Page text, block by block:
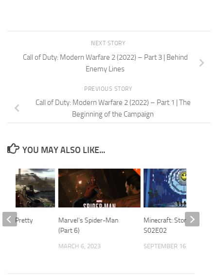
NEXT STORY
Call of Duty: Modern Warfare 2 (2022) – Part 3 | Behind
Enemy Lines
PREVIOUS STORY
Call of Duty: Modern Warfare 2 (2022) – Part 1 | The
Beginning of the Campaign
YOU MAY ALSO LIKE...
Marvel’s Spider-Man
(Part 6)
MARCH 6, 2023
Minecraft: Story Mode
S02E02
SEPTEMBER 16, 2018
4 – Pretty